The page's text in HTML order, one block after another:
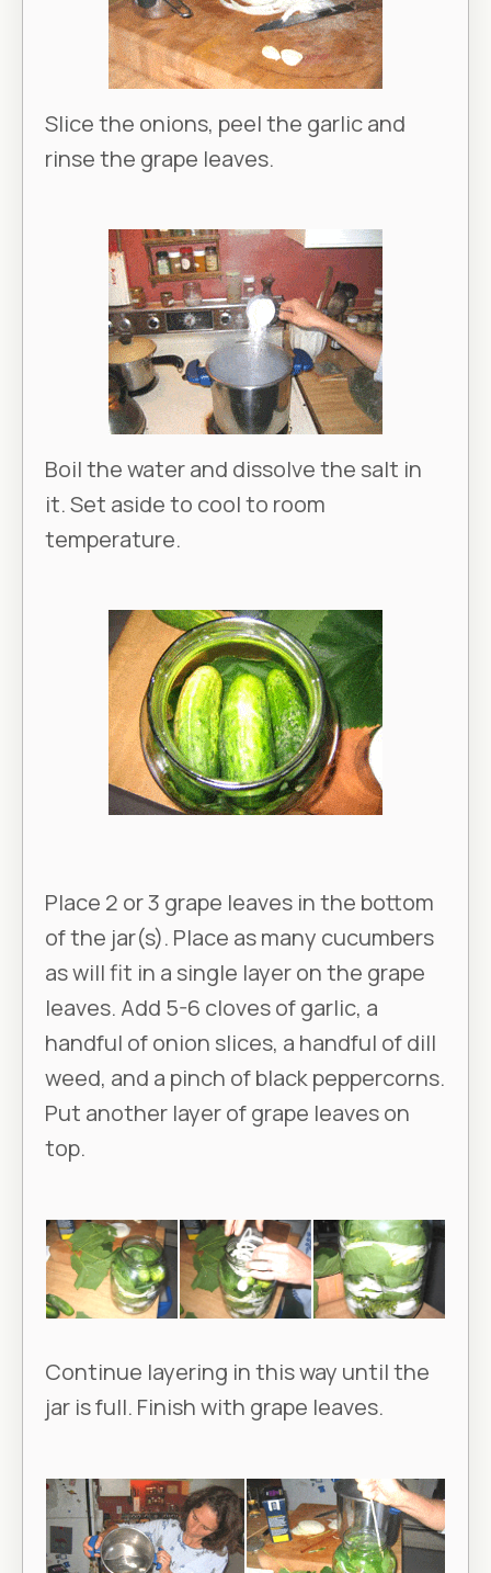
Slice the onions, peel the garlic and
rinse the grape leaves.
Boil the water and dissolve the salt in
it. Set aside to cool to room
temperature.
Place 2 or 3 grape leaves in the bottom
of the jar(s). Place as many cucumbers
as will fit in a single layer on the grape
leaves. Add 5-6 cloves of garlic, a
handful of onion slices, a handful of dill
weed, and a pinch of black peppercorns.
Put another layer of grape leaves on
top.
Continue layering in this way until the
jar is full. Finish with grape leaves.